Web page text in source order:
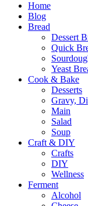
Home
Blog
Bread
Dessert
Quick
Yeast
Cook & Bake
Desserts
Gravy,
Main
Salad
Soup
Craft & DIY
Crafts
DIY
Wellness
Ferment
Alcohol